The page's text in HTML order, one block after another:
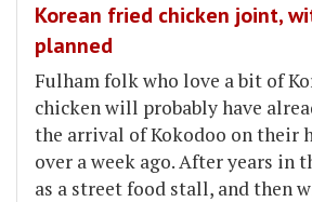
Korean fried chicken joint,
planned
Fulham folk who love a bit of
chicken will probably have
the arrival of Kokodoo on their
over a week ago. After years in
as a street food stall, and then